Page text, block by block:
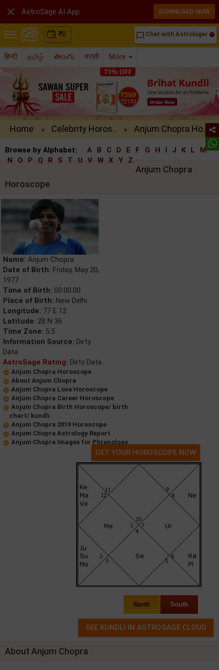
₹0 chat_bubble_outline Chat with Astrologer
हिन्दी தமிழ் తెలుగు मराठी More
Home » Celebrity Horos.. » Anjum Chopra Ho..
Browse by Alphabet: A B C D E F G H I J K L
M
N
O P Q R S T U V W X Y Z
Anjum Chopra
Horoscope
Name: Anjum Chopra
Date of Birth: Friday, May 20,
1977
Time of Birth: 00:00:00
Place of Birth: New Delhi
Longitude: 77 E 12
Latitude: 28 N 36
Time Zone: 5.5
Information Source: Dirty
Data
AstroSage Rating: Dirty Data
Anjum Chopra Horoscope
About Anjum Chopra
Anjum Chopra Love Horoscope
Anjum Chopra Career Horoscope
Anjum Chopra Birth Horoscope/ birth
chart/ kundli
Anjum Chopra 2019 Horoscope
Anjum Chopra Astrology Report
Anjum Chopra Images for Phrenology
GET YOUR HOROSCOPE NOW
North South
About Anjum Chopra
 AstroSage AI App DOWNLOAD NOW